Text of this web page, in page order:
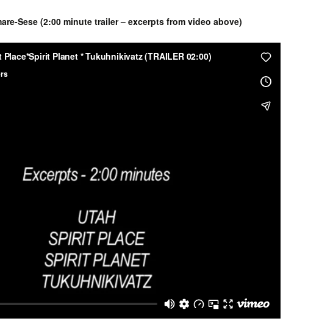
Sese (2:00 minute trailer – excerpts from video above)